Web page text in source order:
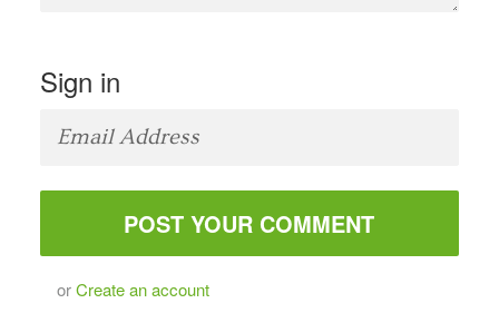
Sign in
orCreate an account